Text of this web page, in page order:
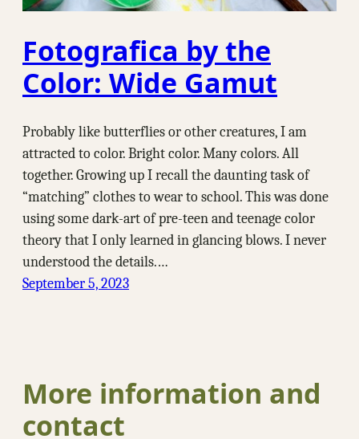
Fotografica by the
Color: Wide Gamut
Probably like butterflies or other creatures, I am
attracted to color. Bright color. Many colors. All
together. Growing up I recall the daunting task of
“matching” clothes to wear to school. This was done
using some dark-art of pre-teen and teenage color
theory that I only learned in glancing blows. I never
understood the details.…
September 5, 2023
More information and
contact